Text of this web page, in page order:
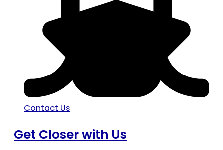
Contact Us
Get Closer with Us